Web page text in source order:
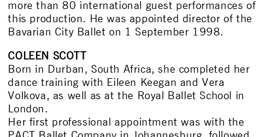
more than 80 international guest performances of
this production. He was appointed director of the
Bavarian City Ballet on 1 September 1998.
COLEEN SCOTT
Born in Durban, South Africa, she completed her
dance training with Eileen Keegan and Vera
Volkova, as well as at the Royal Ballet School in
London.
Her first professional appointment was with the